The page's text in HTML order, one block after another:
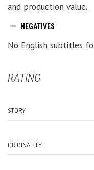
and production value.
NEGATIVES
No English subtitles
RATING
STORY
ORIGINALITY